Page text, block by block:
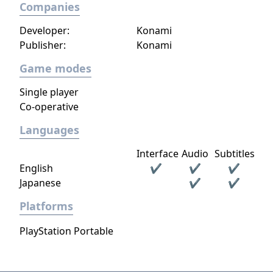
Companies
Developer:
Konami
Publisher:
Konami
Game modes
Single player
Co-operative
Languages
Interface Audio Subtitles
English
✔ ✔
✔
Japanese
✔ ✔
Platforms
PlayStation Portable